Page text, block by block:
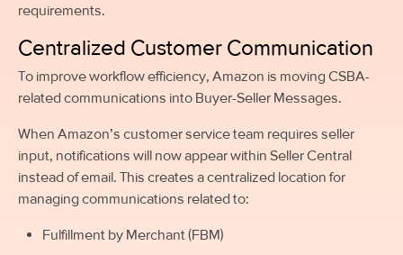
requirements.
Centralized Customer Communication
To improve workflow efficiency, Amazon is moving CSBA-
related communications into Buyer-Seller Messages.
When Amazon’s customer service team requires seller
input, notifications will now appear within Seller Central
instead of email. This creates a centralized location for
managing communications related to:
Fulfillment by Merchant (FBM)